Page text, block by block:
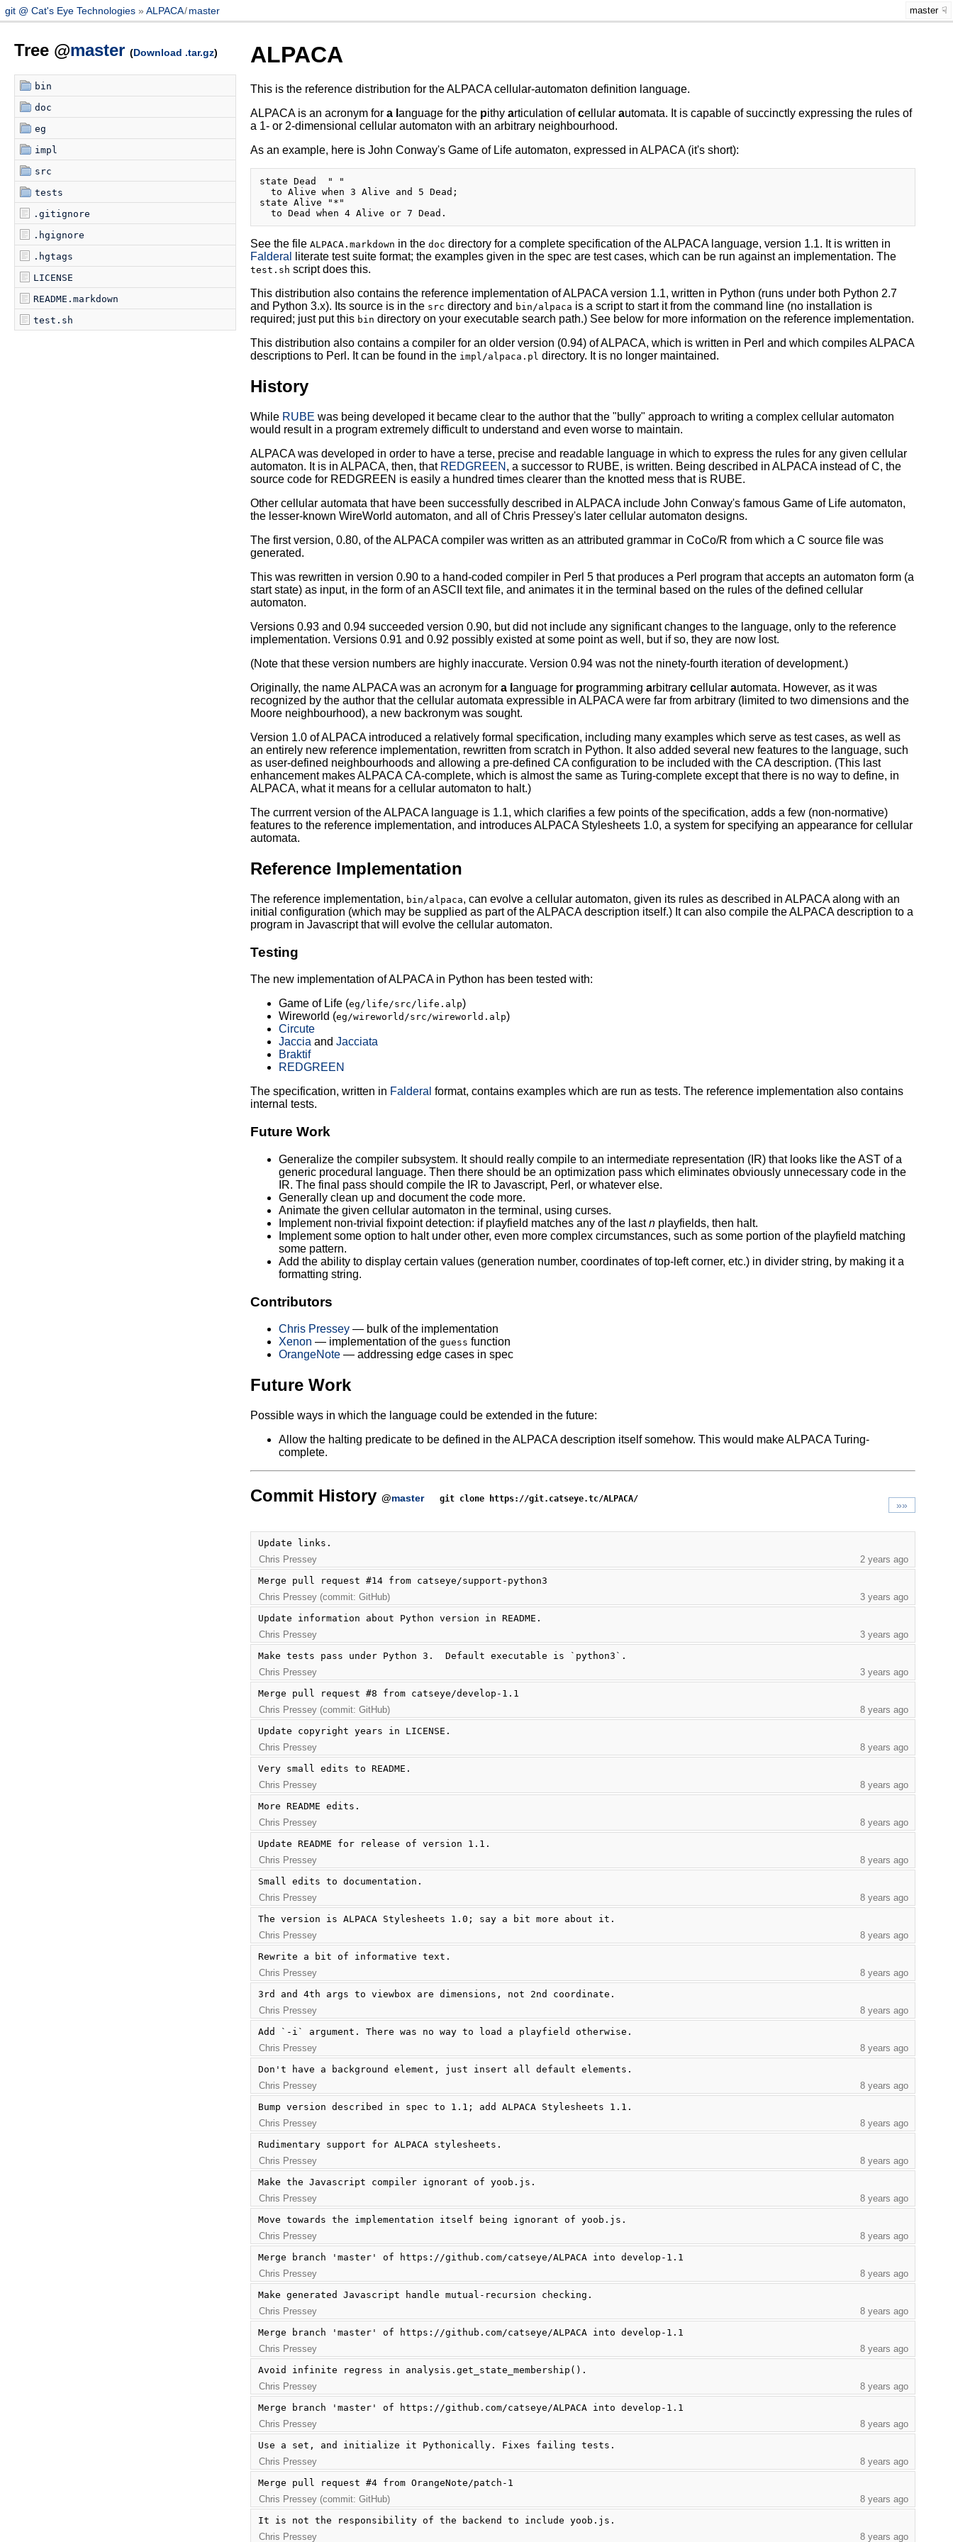
git @ Cat's Eye Technologies ALPACA/ master master
Tree @master (Download .tar.gz)
bin
doc
eg
impl
src
tests
.gitignore
.hgignore
.hgtags
LICENSE
README.markdown
test.sh
ALPACA
This is the reference distribution for the ALPACA cellular-automaton definition language.
ALPACA is an acronym for a anguage for the pithy articulation ofcellular automata. It is capable of succinctly expressing the rules of
a 1- or 2-dimensional cellular automaton with an arbitrary neighbourhood.
As an example, here is John Conway's Game of Life automaton, expressed in ALPACA (it's short):
state Dead  " "
  to Alive when 3 Alive and 5 Dead;
state Alive "*"
See the file ALPACA.markdown in the doc directory for a complete specification of the ALPACA language, version 1.1. It is written in
Falderal
literate test suite format; the examples given in the spec are test cases, which can be run against an implementation. The
test.sh script does this.
This distribution also contains the reference implementation of ALPACA version 1.1, written in Python (runs under both Python 2.7
and Python 3.x). Its source is in the src directory and bin/alpaca is a script to start it from the command line (no installation is
required; just put this bin directory on your executable search path.) See below for more information on the reference implementation.
This distribution also contains a compiler for an older version (0.94) of ALPACA, which is written in Perl and which compiles ALPACA
descriptions to Perl. It can be found in the impl/alpaca.pl directory. It is no longer maintained.
History
While RUBE was being developed it became clear to the author that the "bully" approach to writing a complex cellular automaton
would result in a program extremely difficult to understand and even worse to maintain.
ALPACA was developed in order to have a terse, precise and readable language in which to express the rules for any given cellular
automaton. It is in ALPACA, then, that REDGREEN , a successor to RUBE, is written. Being described in ALPACA instead of C, the
source code for REDGREEN is easily a hundred times clearer than the knotted mess that is RUBE.
Other cellular automata that have been successfully described in ALPACA include John Conway's famous Game of Life automaton,
the lesser-known WireWorld automaton, and all of Chris Pressey's later cellular automaton designs.
The first version, 0.80, of the ALPACA compiler was written as an attributed grammar in CoCo/R from which a C source file was
generated.
This was rewritten in version 0.90 to a hand-coded compiler in Perl 5 that produces a Perl program that accepts an automaton form (a
start state) as input, in the form of an ASCII text file, and animates it in the terminal based on the rules of the defined cellular
automaton.
Versions 0.93 and 0.94 succeeded version 0.90, but did not include any significant changes to the language, only to the reference
implementation. Versions 0.91 and 0.92 possibly existed at some point as well, but if so, they are now lost.
(Note that these version numbers are highly inaccurate. Version 0.94 was not the ninety-fourth iteration of development.)
Originally, the name ALPACA was an acronym for a anguage for programming arbitrary cellular automata. However, as it was
recognized by the author that the cellular automata expressible in ALPACA were far from arbitrary (limited to two dimensions and the
Moore neighbourhood), a new backronym was sought.
Version 1.0 of ALPACA introduced a relatively formal specification, including many examples which serve as test cases, as well as
an entirely new reference implementation, rewritten from scratch in Python. It also added several new features to the language, such
as user-defined neighbourhoods and allowing a pre-defined CA configuration to be included with the CA description. (This last
enhancement makes ALPACA CA-complete, which is almost the same as Turing-complete except that there is no way to define, in
ALPACA, what it means for a cellular automaton to halt.)
The currrent version of the ALPACA language is 1.1, which clarifies a few points of the specification, adds a few (non-normative)
features to the reference implementation, and introduces ALPACA Stylesheets 1.0, a system for specifying an appearance for cellular
automata.
Reference Implementation
The reference implementation, bin/alpaca, can evolve a cellular automaton, given its rules as described in ALPACA along with an
initial configuration (which may be supplied as part of the ALPACA description itself.) It can also compile the ALPACA description to a
program in Javascript that will evolve the cellular automaton.
Testing
The new implementation of ALPACA in Python has been tested with:
Game of Life (eg/life/src/life.alp)
Wireworld (eg/wireworld/src/wireworld.alp)
Circute
Jaccia and Jacciata
Braktif
REDGREEN
The specification, written in Falderal format, contains examples which are run as tests. The reference implementation also contains
internal tests.
Future Work
Generalize the compiler subsystem. It should really compile to an intermediate representation (IR) that looks like the AST of a
generic procedural language. Then there should be an optimization pass which eliminates obviously unnecessary code in the
IR. The final pass should compile the IR to Javascript, Perl, or whatever else.
Generally clean up and document the code more.
Animate the given cellular automaton in the terminal, using curses.
Implement non-trivial fixpoint detection: if playfield matches any of the lastnplayfields, then halt.
Implement some option to halt under other, even more complex circumstances, such as some portion of the playfield matching
some pattern.
Add the ability to display certain values (generation number, coordinates of top-left corner, etc.) in divider string, by making it a
formatting string.
Contributors
Chris Pressey— bulk of the implementation
Xenon — implementation of the guess function
OrangeNote— addressing edge cases in spec
Future Work
Possible ways in which the language could be extended in the future:
Allow the halting predicate to be defined in the ALPACA description itself somehow. This would make ALPACA Turing-
complete.
Commit History @master git clone https://git.catseye.tc/ALPACA/
»»
Update links.
Chris Pressey
2 years ago
Merge pull request #14 from catseye/support-python3
Chris Pressey (commit: GitHub)
3 years ago
Update information about Python version in README.
Chris Pressey
3 years ago
Make tests pass under Python 3.  Default executable is `python3`.
Chris Pressey
3 years ago
Merge pull request #8 from catseye/develop-1.1
Chris Pressey (commit: GitHub)
8 years ago
Update copyright years in LICENSE.
Chris Pressey
8 years ago
Very small edits to README.
Chris Pressey
8 years ago
More README edits.
Chris Pressey
8 years ago
Update README for release of version 1.1.
Chris Pressey
8 years ago
Small edits to documentation.
Chris Pressey
8 years ago
The version is ALPACA Stylesheets 1.0; say a bit more about it.
Chris Pressey
8 years ago
Rewrite a bit of informative text.
Chris Pressey
8 years ago
3rd and 4th args to viewbox are dimensions, not 2nd coordinate.
Chris Pressey
8 years ago
Add `-i` argument. There was no way to load a playfield otherwise.
Chris Pressey
8 years ago
Don't have a background element, just insert all default elements.
Chris Pressey
8 years ago
Bump version described in spec to 1.1; add ALPACA Stylesheets 1.1.
Chris Pressey
8 years ago
Rudimentary support for ALPACA stylesheets.
Chris Pressey
8 years ago
Make the Javascript compiler ignorant of yoob.js.
Chris Pressey
8 years ago
Move towards the implementation itself being ignorant of yoob.js.
Chris Pressey
8 years ago
Merge branch 'master' of https://github.com/catseye/ALPACA into develop-1.1
Chris Pressey
8 years ago
Make generated Javascript handle mutual-recursion checking.
Chris Pressey
8 years ago
Merge branch 'master' of https://github.com/catseye/ALPACA into develop-1.1
Chris Pressey
8 years ago
Avoid infinite regress in analysis.get_state_membership().
Chris Pressey
8 years ago
Merge branch 'master' of https://github.com/catseye/ALPACA into develop-1.1
Chris Pressey
8 years ago
Use a set, and initialize it Pythonically. Fixes failing tests.
Chris Pressey
8 years ago
Merge pull request #4 from OrangeNote/patch-1
Chris Pressey (commit: GitHub)
8 years ago
It is not the responsibility of the backend to include yoob.js.
Chris Pressey
8 years ago